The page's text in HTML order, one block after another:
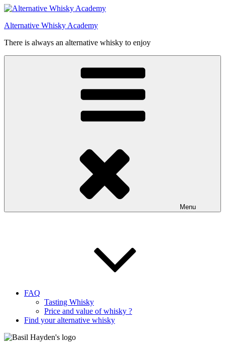
Videre
indhold
Alternative Whisky Academy
There is always an alternative whisky to enjoy
Menu
FAQ
Tasting Whisky
Price and value of whisky ?
Find your alternative whisky